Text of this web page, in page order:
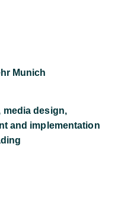
Munich
design,
and implementation